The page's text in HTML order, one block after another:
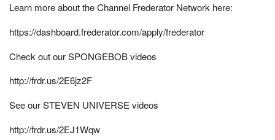
Learn more about the Channel Frederator Network here:
https://dashboard.frederator.com/apply/frederator
Check out our SPONGEBOB videos
http://frdr.us/2E6jz2F
See our STEVEN UNIVERSE videos
http://frdr.us/2EJ1Wqw